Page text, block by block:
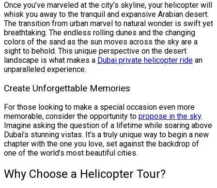
Once you’ve marveled at the city’s skyline, your helicopter will
whisk you away to the tranquil and expansive Arabian desert.
The transition from urban marvel to natural wonder is swift yet
breathtaking. The endless rolling dunes and the changing
colors of the sand as the sun moves across the sky are a
sight to behold. This unique perspective on the desert
landscape is what makes a Dubai private helicopter ride an
unparalleled experience.
Create Unforgettable Memories
For those looking to make a special occasion even more
memorable, consider the opportunity to propose in the sky.
Imagine asking the question of a lifetime while soaring above
Dubai’s stunning vistas. It’s a truly unique way to begin a new
chapter with the one you love, set against the backdrop of
one of the world’s most beautiful cities.
Why Choose a Helicopter Tour?